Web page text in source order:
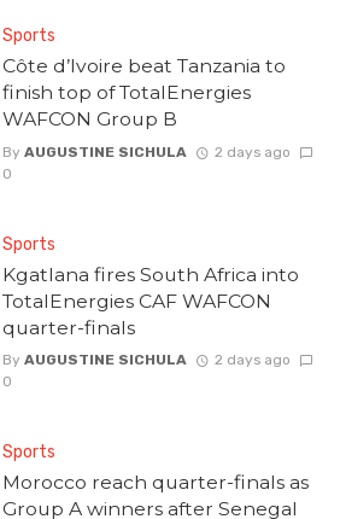
Sports
Côte d’Ivoire beat Tanzania to
finish top of TotalEnergies
WAFCON Group B
By AUGUSTINE SICHULA
2 days ago
0
Sports
Kgatlana fires South Africa into
TotalEnergies CAF WAFCON
quarter-finals
By AUGUSTINE SICHULA
2 days ago
0
Sports
Morocco reach quarter-finals as
Group A winners after Senegal